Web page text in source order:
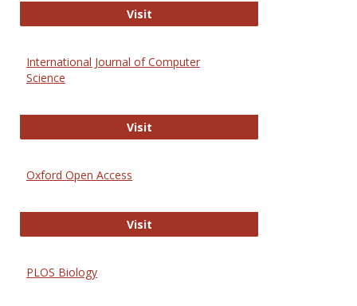
VisitHindawi Publishing
International Journal of Computer
Science
VisitInternational Journal of Computer
Oxford Open Access
VisitOxford Open Access
PLOS Biology